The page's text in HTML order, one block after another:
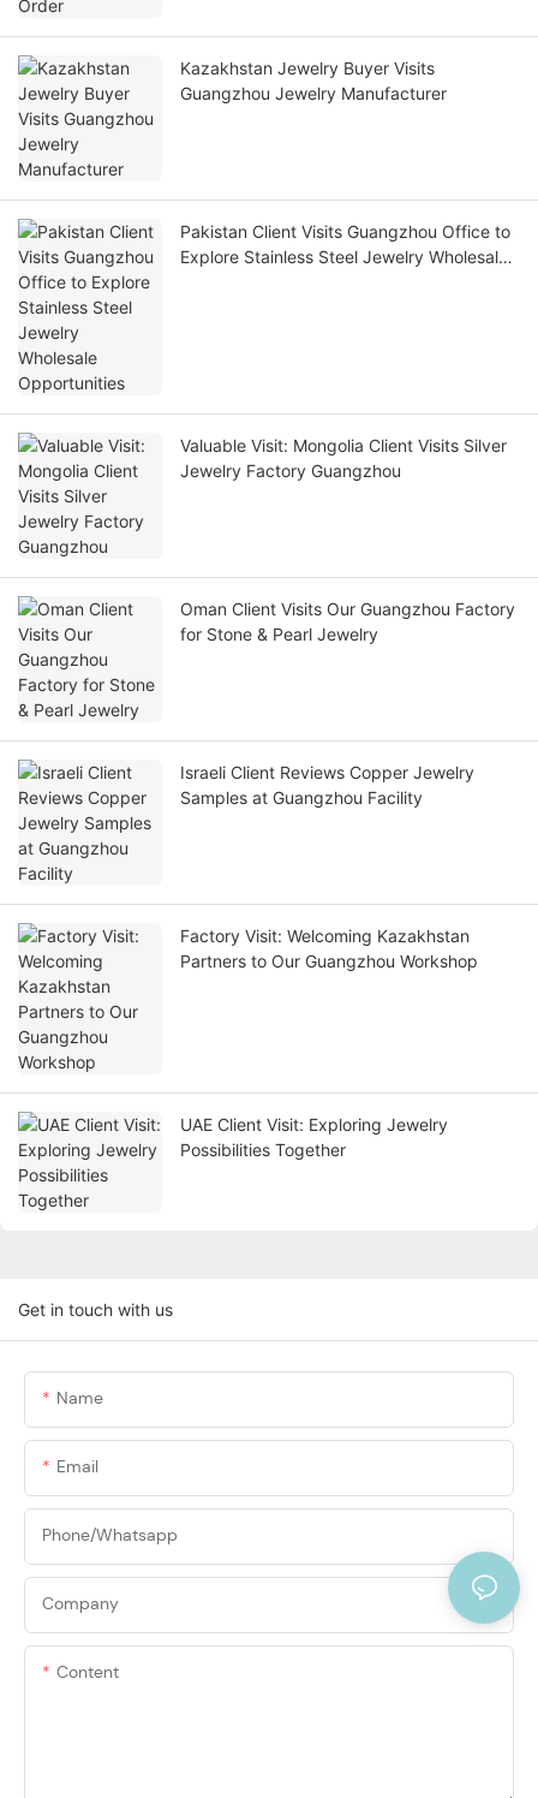
Kazakhstan Jewelry Buyer Visits
Guangzhou Jewelry Manufacturer
Pakistan Client Visits Guangzhou Office to
Explore Stainless Steel Jewelry Wholesale
Valuable Visit: Mongolia Client Visits Silver
Jewelry Factory Guangzhou
Oman Client Visits Our Guangzhou Factory
for Stone & Pearl Jewelry
Israeli Client Reviews Copper Jewelry
Samples at Guangzhou Facility
Factory Visit: Welcoming Kazakhstan
Partners to Our Guangzhou Workshop
UAE Client Visit: Exploring Jewelry
Possibilities Together
Get in touch with us
Name
Email
Phone/Whatsapp
Company
Content